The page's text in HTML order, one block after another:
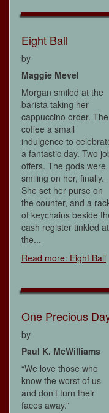
Eight Ball
by
Maggie Mevel
Morgan smiled at the
barista taking her
cappuccino order. The
coffee a small
indulgence to
a fantastic day. Two
offers. The gods were
smiling on her, finally.
She set her purse on
the counter, and a
of keychains beside
cash register tinkled at
the...
Read more: Eight Ball
One Precious
by
Paul K. McWilliams
“We love those who
know the worst of us
and don’t turn their
faces away.”